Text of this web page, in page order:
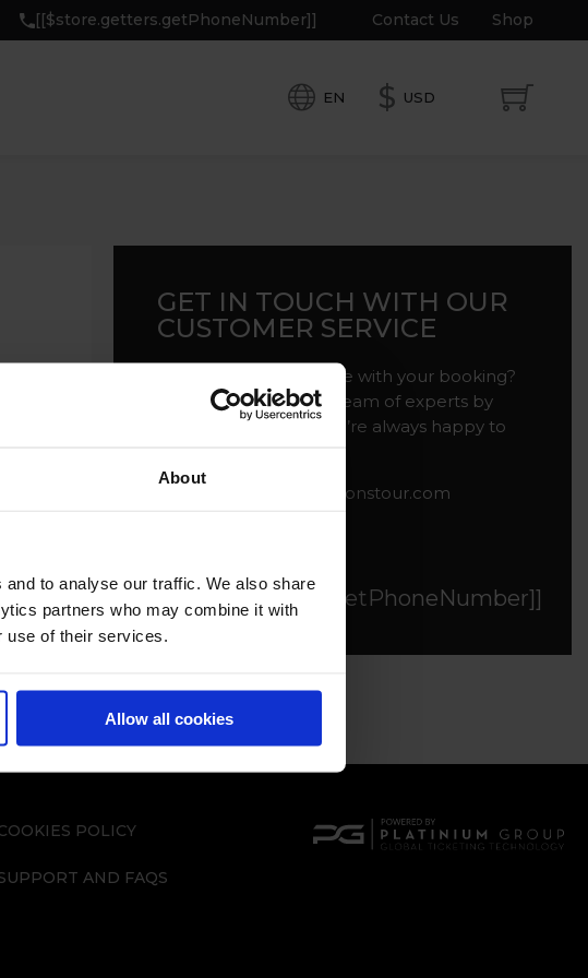
About
to analyse our traffic. We also share
partners who may combine it with
use of their services.
Allow all cookies
[[$store.getters.getPhoneNumber]] Contact Us Shop
EN $ USD
GET IN TOUCH WITH OUR
CUSTOMER SERVICE
Do you need assistance with your booking?
Get in touch with our team of experts by
filling out the form. We’re always happy to
tickets@globalchampionstour.com
[[$store.getters.getPhoneNumber]]
POLICY
AND FAQS